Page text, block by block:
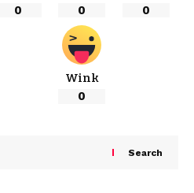
0
0
0
Wink
0
Search